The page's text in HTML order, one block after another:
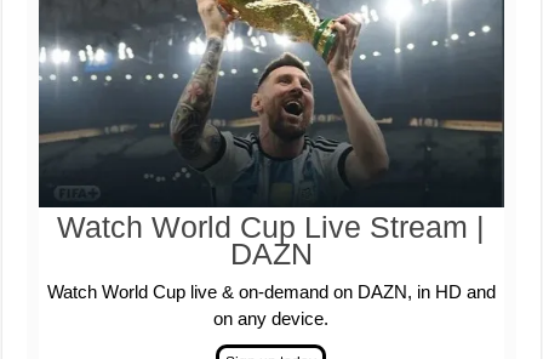
Watch World Cup Live Stream |
DAZN
Watch World Cup live & on-demand on DAZN, in HD and
on any device.